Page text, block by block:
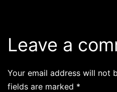
Leave a
Your email address will not
fields are marked *